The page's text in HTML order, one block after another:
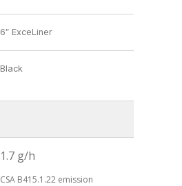
6″ ExceLiner
Black
1.7 g/h
CSA B415.1.22 emission